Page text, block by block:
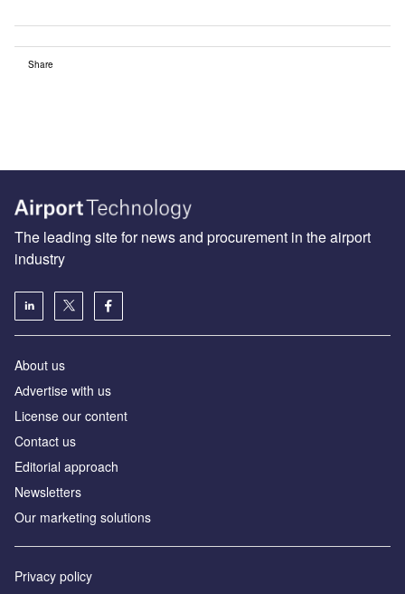
Share
The leading site for news and procurement in the airport
industry
About us
Аdvertise with us
License our content
Contact us
Editorial approach
Newsletters
Our marketing solutions
Privacy policy